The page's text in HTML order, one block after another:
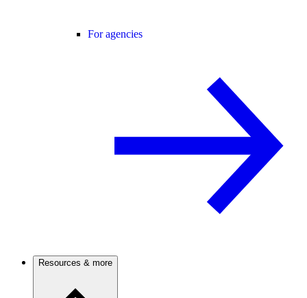
For agencies
Resources & more